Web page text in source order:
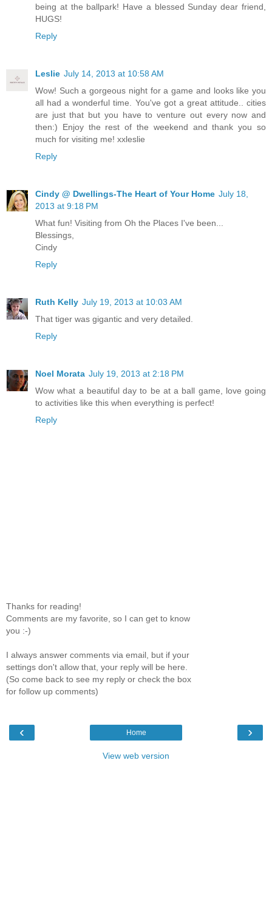
being at the ballpark! Have a blessed Sunday dear friend,
HUGS!
Reply
Leslie July 14, 2013 at 10:58 AM
Wow! Such a gorgeous night for a game and looks like you
all had a wonderful time. You've got a great attitude.. cities
are just that but you have to venture out every now and
then:) Enjoy the rest of the weekend and thank you so
much for visiting me! xxleslie
Reply
Cindy @ Dwellings-The Heart of Your Home July 18,
2013 at 9:18 PM
What fun! Visiting from Oh the Places I've been...
Blessings,
Cindy
Reply
Ruth Kelly July 19, 2013 at 10:03 AM
That tiger was gigantic and very detailed.
Reply
Noel Morata July 19, 2013 at 2:18 PM
Wow what a beautiful day to be at a ball game, love going
to activities like this when everything is perfect!
Reply
Thanks for reading!
Comments are my favorite, so I can get to know
you :-)
I always answer comments via email, but if your
settings don't allow that, your reply will be here.
(So come back to see my reply or check the box
for follow up comments)
‹ ›
Home
View web version